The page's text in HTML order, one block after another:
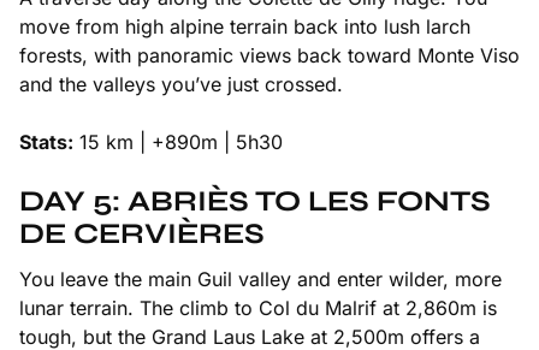
move from high alpine terrain back into lush larch
forests, with panoramic views back toward Monte Viso
and the valleys you’ve just crossed.
Stats: 15 km | +890m | 5h30
DAY 5: ABRIÈS TO LES FONTS
DE CERVIÈRES
You leave the main Guil valley and enter wilder, more
lunar terrain. The climb to Col du Malrif at 2,860m is
tough, but the Grand Laus Lake at 2,500m offers a